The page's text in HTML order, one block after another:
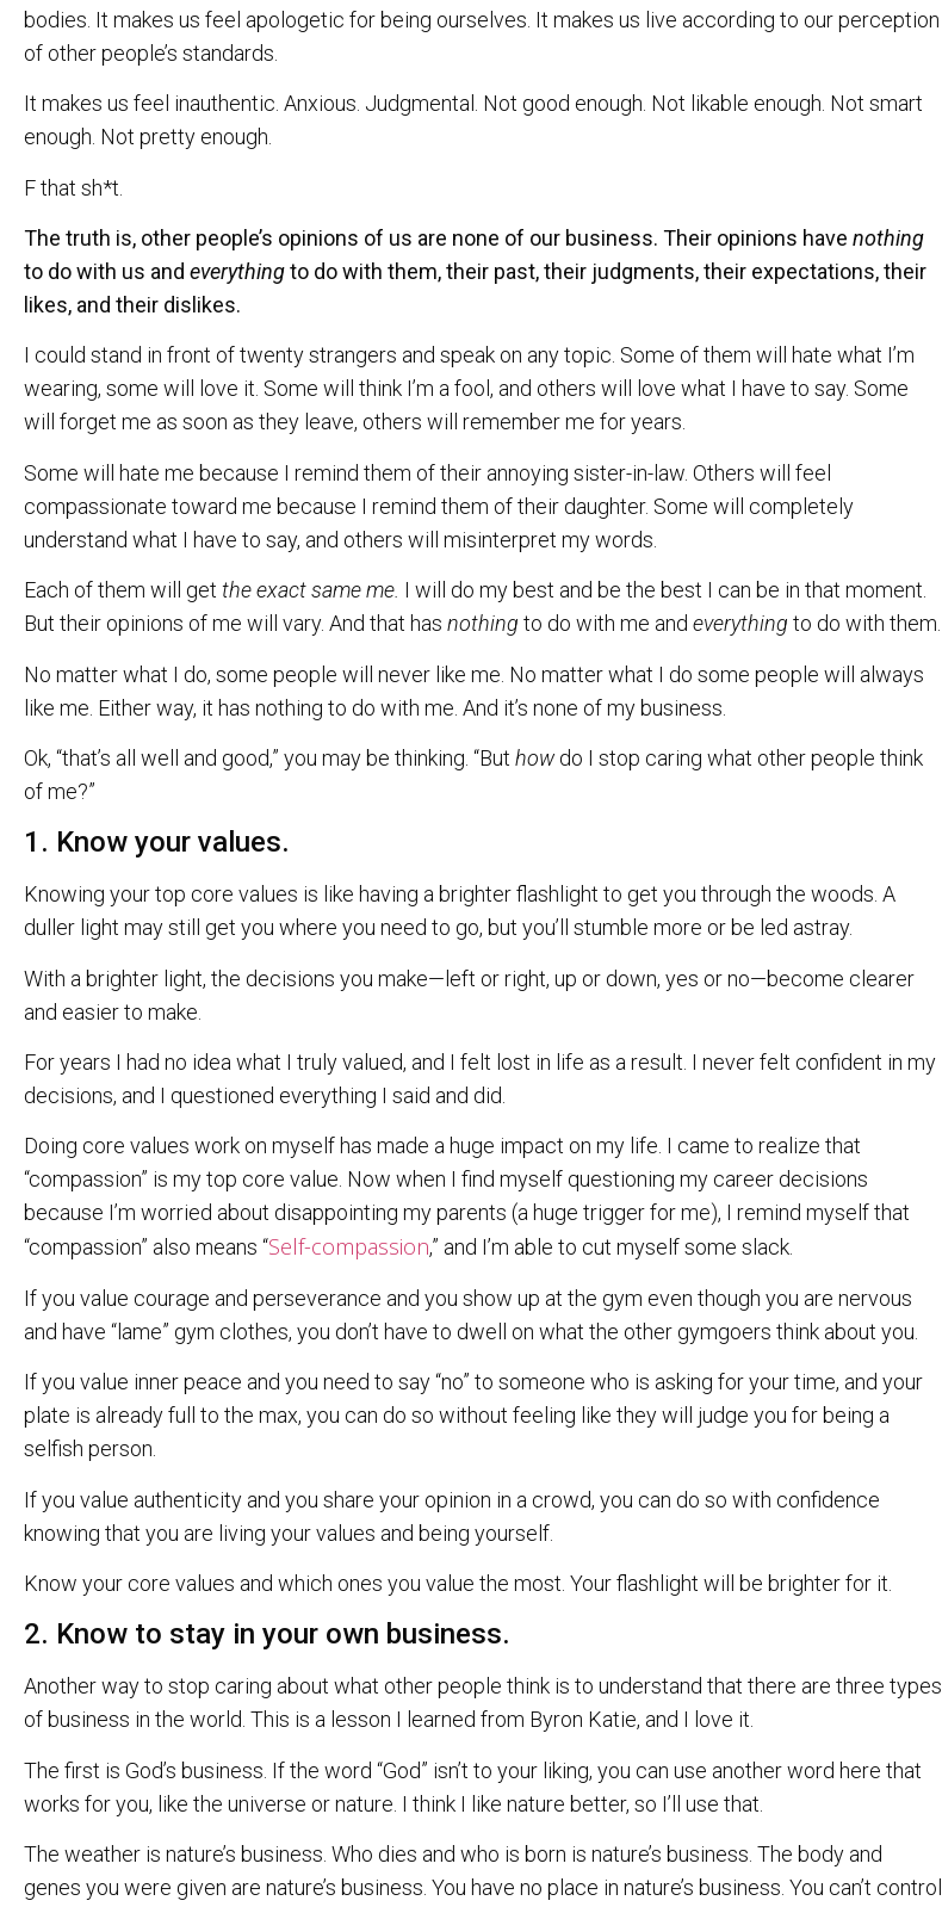
bodies. It makes us feel apologetic for being ourselves. It makes us live according to our perception
of other people’s standards.
It makes us feel inauthentic. Anxious. Judgmental. Not good enough. Not likable enough. Not smart
enough. Not pretty enough.
F that sh*t.
The truth is, other people’s opinions of us are none of our business. Their opinions have nothing
to do with us and everythingto do with them, their past, their judgments, their expectations, their
likes, and their dislikes.
I could stand in front of twenty strangers and speak on any topic. Some of them will hate what I’m
wearing, some will love it. Some will think I’m a fool, and others will love what I have to say. Some
will forget me as soon as they leave, others will remember me for years.
Some will hate me because I remind them of their annoying sister-in-law. Others will feel
compassionate toward me because I remind them of their daughter. Some will completely
understand what I have to say, and others will misinterpret my words.
Each of them will get the exact same me. I will do my best and be the best I can be in that moment.
But their opinions of me will vary. And that has nothing to do with me and everything to do with them.
No matter what I do, some people will never like me. No matter what I do some people will always
like me. Either way, it has nothing to do with me. And it’s none of my business.
Ok, “that’s all well and good,” you may be thinking. “But howdo I stop caring what other people think
of me?”
1. Know your values.
Knowing your top core values is like having a brighter flashlight to get you through the woods. A
duller light may still get you where you need to go, but you’ll stumble more or be led astray.
With a brighter light, the decisions you make—left or right, up or down, yes or no—become clearer
and easier to make.
For years I had no idea what I truly valued, and I felt lost in life as a result. I never felt confident in my
decisions, and I questioned everything I said and did.
Doing core values work on myself has made a huge impact on my life. I came to realize that
“compassion” is my top core value. Now when I find myself questioning my career decisions
because I’m worried about disappointing my parents (a huge trigger for me), I remind myself that
“compassion” also means “Self-compassion,” and I’m able to cut myself some slack.
If you value courage and perseverance and you show up at the gym even though you are nervous
and have “lame” gym clothes, you don’t have to dwell on what the other gymgoers think about you.
If you value inner peace and you need to say “no” to someone who is asking for your time, and your
plate is already full to the max, you can do so without feeling like they will judge you for being a
selfish person.
If you value authenticity and you share your opinion in a crowd, you can do so with confidence
knowing that you are living your values and being yourself.
Know your core values and which ones you value the most. Your flashlight will be brighter for it.
2. Know to stay in your own business.
Another way to stop caring about what other people think is to understand that there are three types
of business in the world. This is a lesson I learned from Byron Katie, and I love it.
The first is God’s business. If the word “God” isn’t to your liking, you can use another word here that
works for you, like the universe or nature. I think I like nature better, so I’ll use that.
The weather is nature’s business. Who dies and who is born is nature’s business. The body and
genes you were given are nature’s business. You have no place in nature’s business. You can’t control